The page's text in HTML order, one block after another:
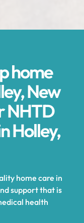
home
New
NHTD
Holley,
home care in
support that is
health